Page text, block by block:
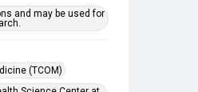
and may be used for
(TCOM)